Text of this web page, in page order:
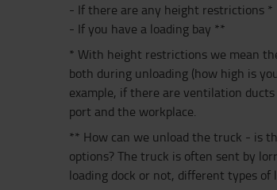
- If there are any height restrictions *
- If you have a loading bay **
* With height restrictions we mean
both during unloading (how high is
example, if there are ventilation
port and the workplace.
** How can we unload the truck - is
options? The truck is often sent by
loading dock or not, different types of